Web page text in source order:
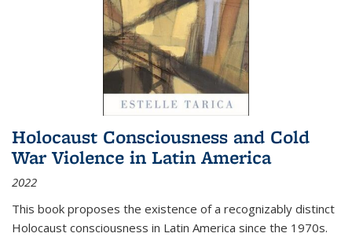
Holocaust Consciousness and Cold
War Violence in Latin America
2022
This book proposes the existence of a recognizably distinct
Holocaust consciousness in Latin America since the 1970s.